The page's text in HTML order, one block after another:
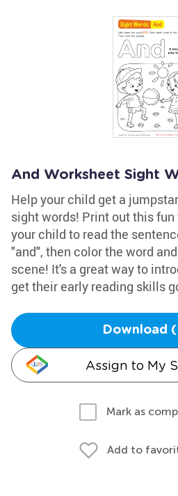
And Worksheet Sight
Help your child get a
sight words! Print out this
your child to read the
"and", then color the word
scene! It's a great way to
get their early reading skills
Download
Assign to My
Mark as
Add to